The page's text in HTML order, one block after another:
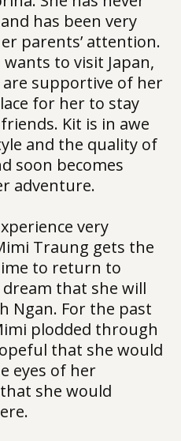
has been very
parents’ attention.
to visit Japan,
supportive of her
for her to stay
Kit is in awe
and the quality of
soon becomes
adventure.
very
Traung gets the
to return to
that she will
Ngan. For the past
plodded through
that she would
eyes of her
she would